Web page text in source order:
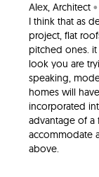
Alex, Architect
I think that as
project, flat
pitched ones.
look you are
speaking,
homes will
incorporated
advantage of a
accommodate
above.